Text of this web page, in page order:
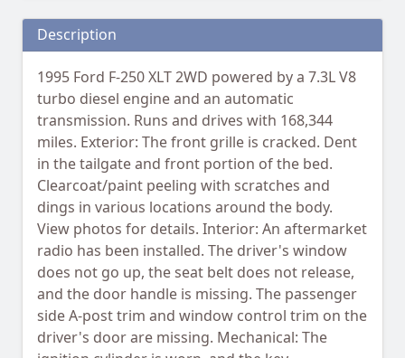
Description
1995 Ford F-250 XLT 2WD powered by a 7.3L V8
turbo diesel engine and an automatic
transmission. Runs and drives with 168,344
miles. Exterior: The front grille is cracked. Dent
in the tailgate and front portion of the bed.
Clearcoat/paint peeling with scratches and
dings in various locations around the body.
View photos for details. Interior: An aftermarket
radio has been installed. The driver's window
does not go up, the seat belt does not release,
and the door handle is missing. The passenger
side A-post trim and window control trim on the
driver's door are missing. Mechanical: The